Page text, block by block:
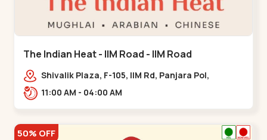
The Indian Heat - IIM Road - IIM Road
Shivalik Plaza, F-105, IIM Rd, Panjara Pol,
Ambawadi,,,IIM Road
11:00 AM - 04:00 AM
50% OFF